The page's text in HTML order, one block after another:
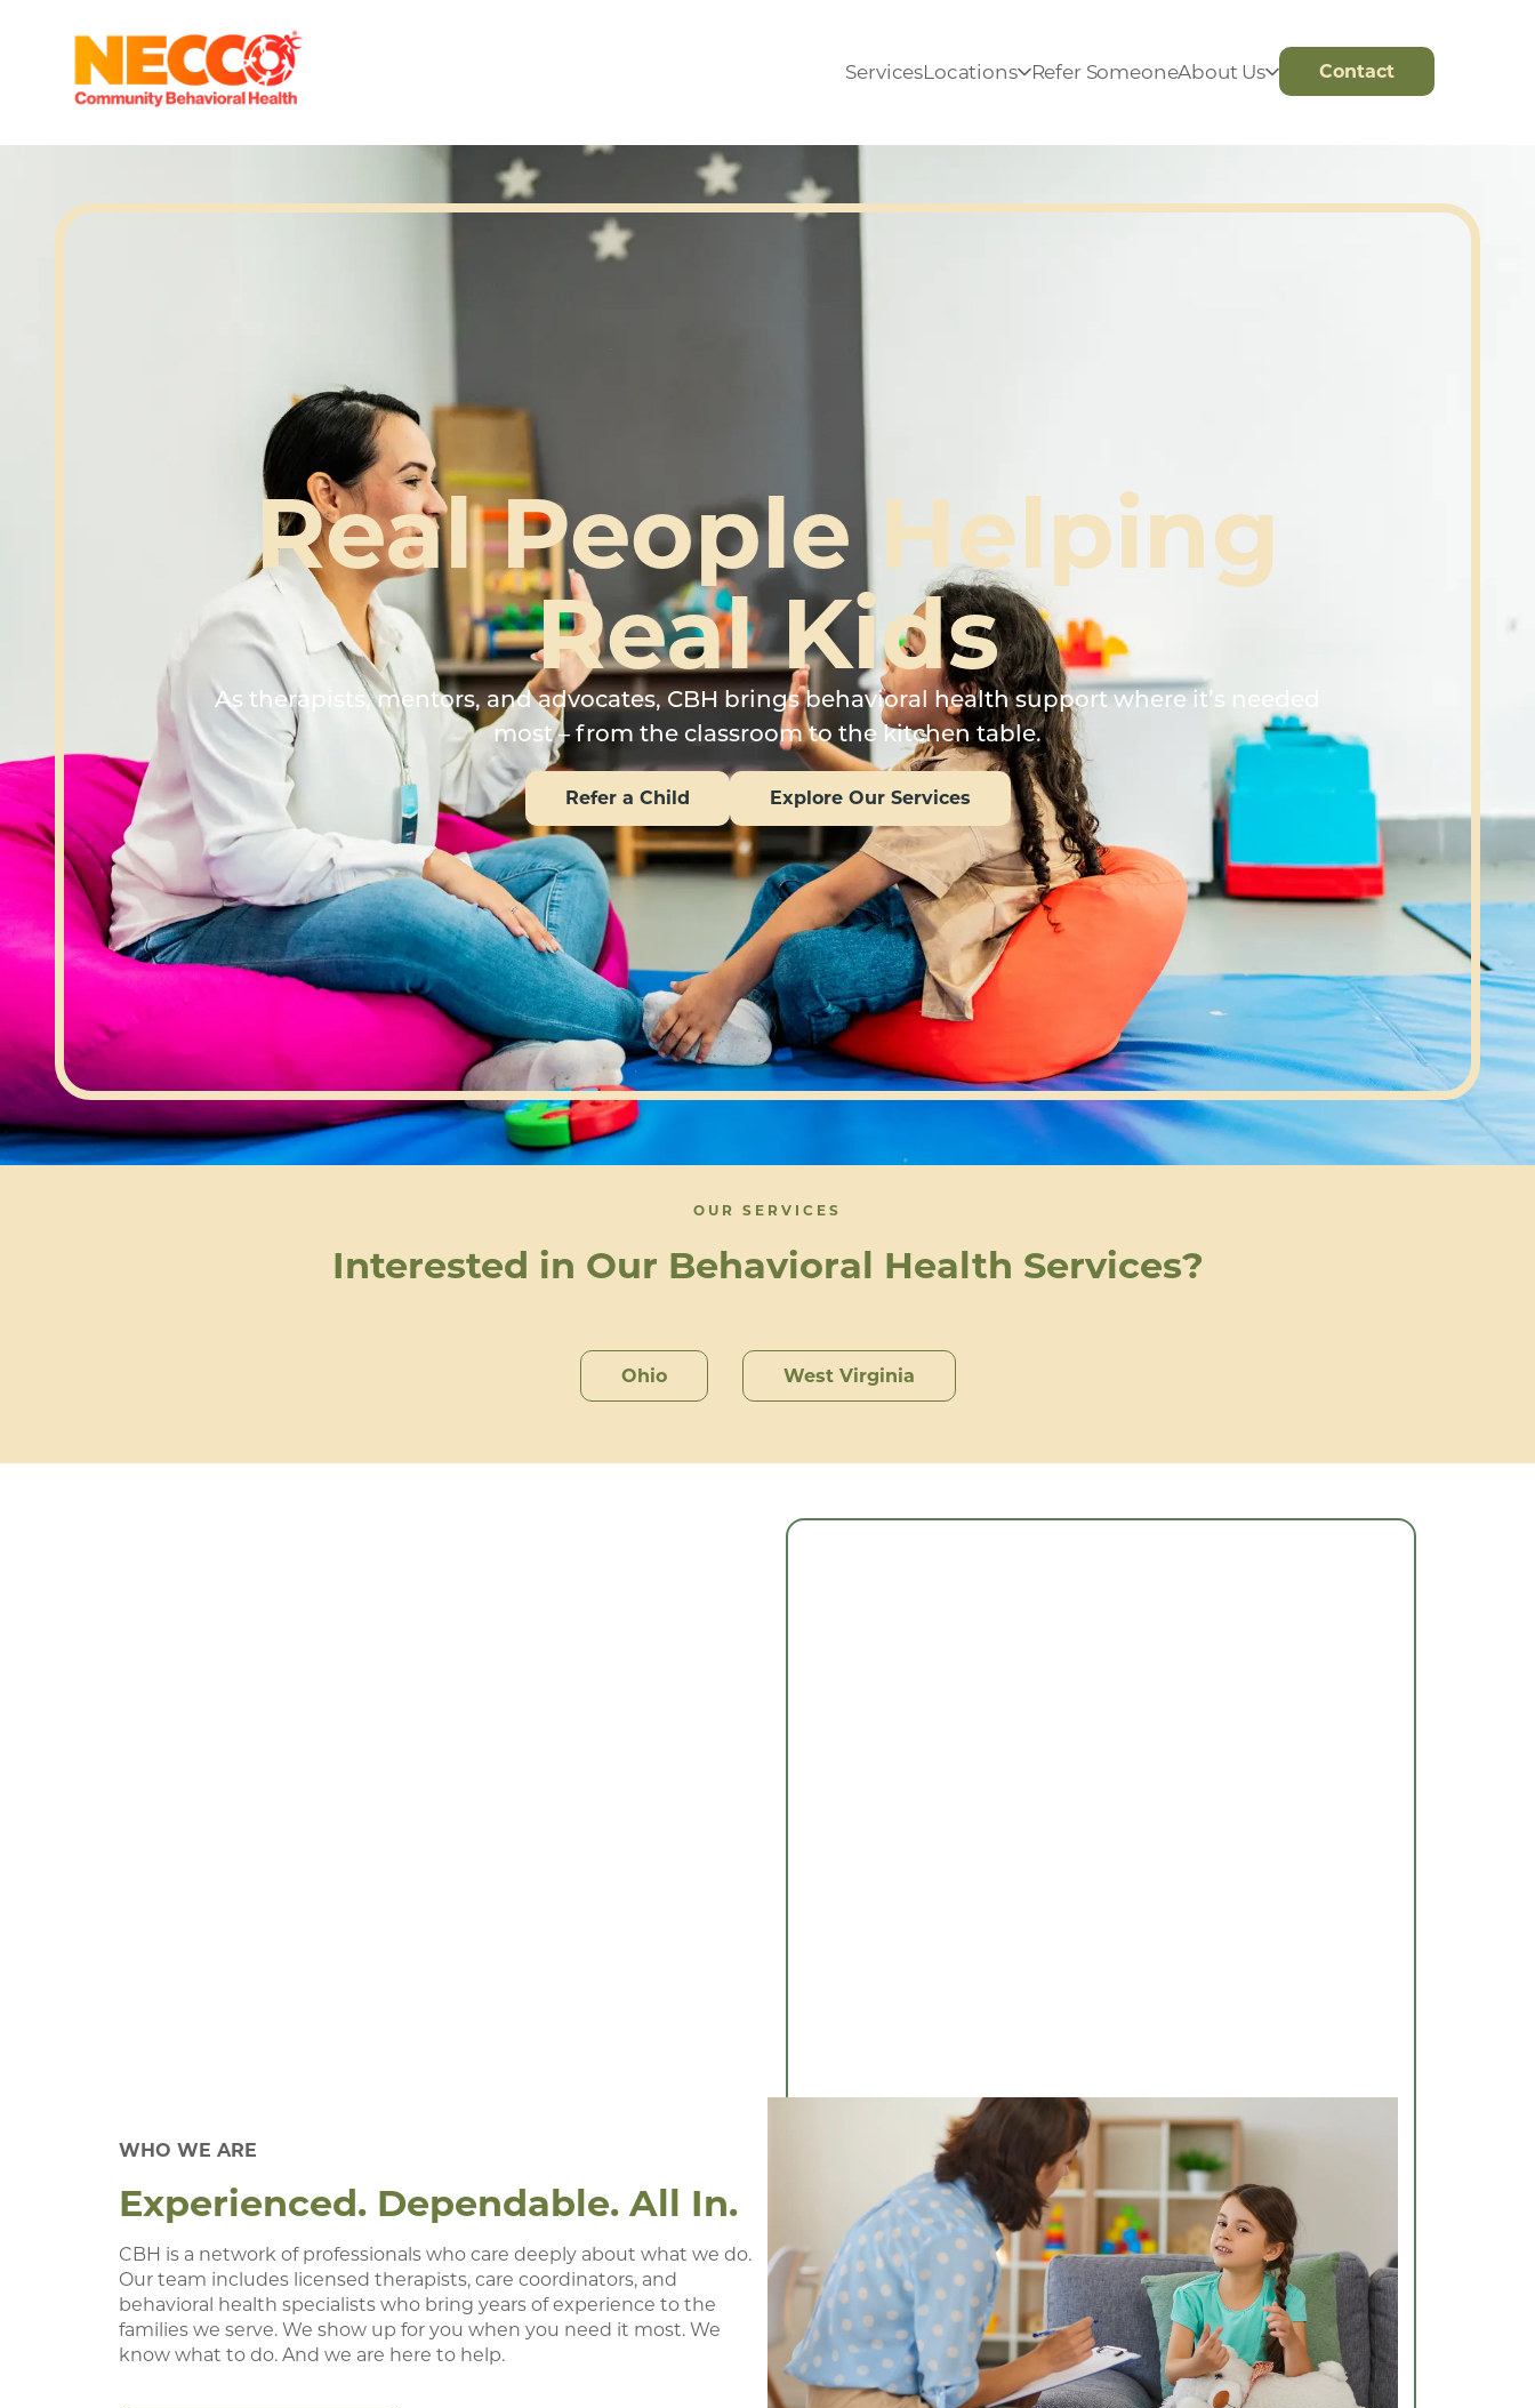
ServicesLocations Refer SomeoneAbout Us Contact
Real People Helping
Real Kids
As therapists, mentors, and advocates, CBH brings behavioral health support where it’s needed
most – from the classroom to the kitchen table.
Refer a Child Explore Our Services
OUR SERVICES
Interested in Our Behavioral Health Services?
Ohio West Virginia
WHO WE ARE
Experienced. Dependable. All In.
CBH is a network of professionals who care deeply about what we do.
Our team includes licensed therapists, care coordinators, and
behavioral health specialists who bring years of experience to the
families we serve. We show up for you when you need it most. We
know what to do. And we are here to help.